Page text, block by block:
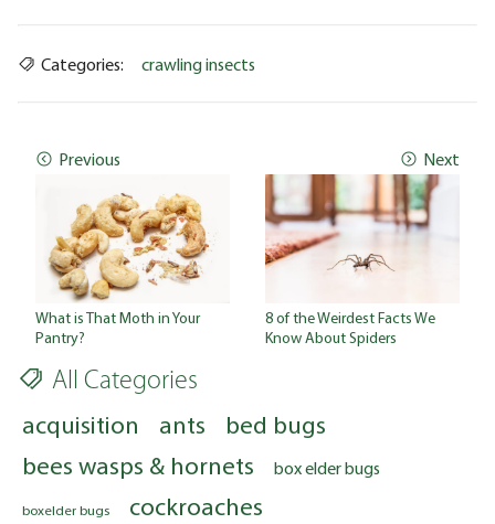
Categories: crawling insects
Previous
What is That Moth in Your
Pantry?
Next
8 of the Weirdest Facts We
Know About Spiders
All Categories
acquisition ants
bed bugs
bees wasps & hornets
box elder bugs
boxelder bugs
cockroaches